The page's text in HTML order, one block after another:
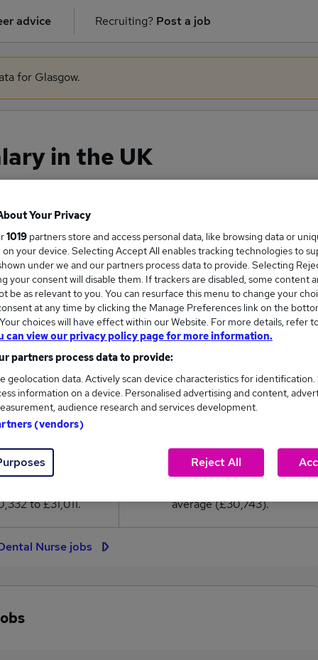
advice Recruiting? Post a job
for Glasgow.
in the UK
Salary
salary in the UK is
£31,011
19
to £31,011.
2
average (£30,743).
Nurse jobs
Your Privacy
1019 partners store and access personal data, like browsing data or
on your device. Selecting Accept All enables tracking technologies to
under we and our partners process data to provide. Selecting
your consent will disable them. If trackers are disabled, some content
be as relevant to you. You can resurface this menu to change your
at any time by clicking the Manage Preferences link on the
choices will have effect within our Website. For more details, refer
can view our privacy policy page for more information.
partners process data to provide:
geolocation data. Actively scan device characteristics for identification.
information on a device. Personalised advertising and content,
audience research and services development.
(vendors)
Reject All